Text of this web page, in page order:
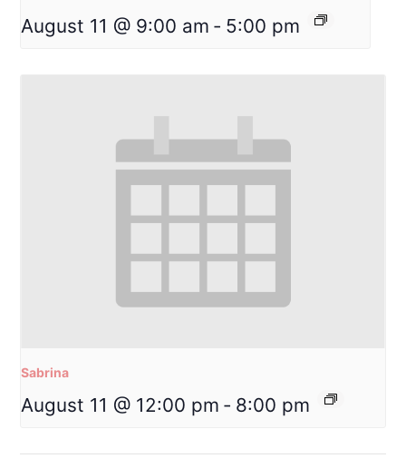
August 11 @ 9:00 am - 5:00 pm
Sabrina
August 11 @ 12:00 pm - 8:00 pm